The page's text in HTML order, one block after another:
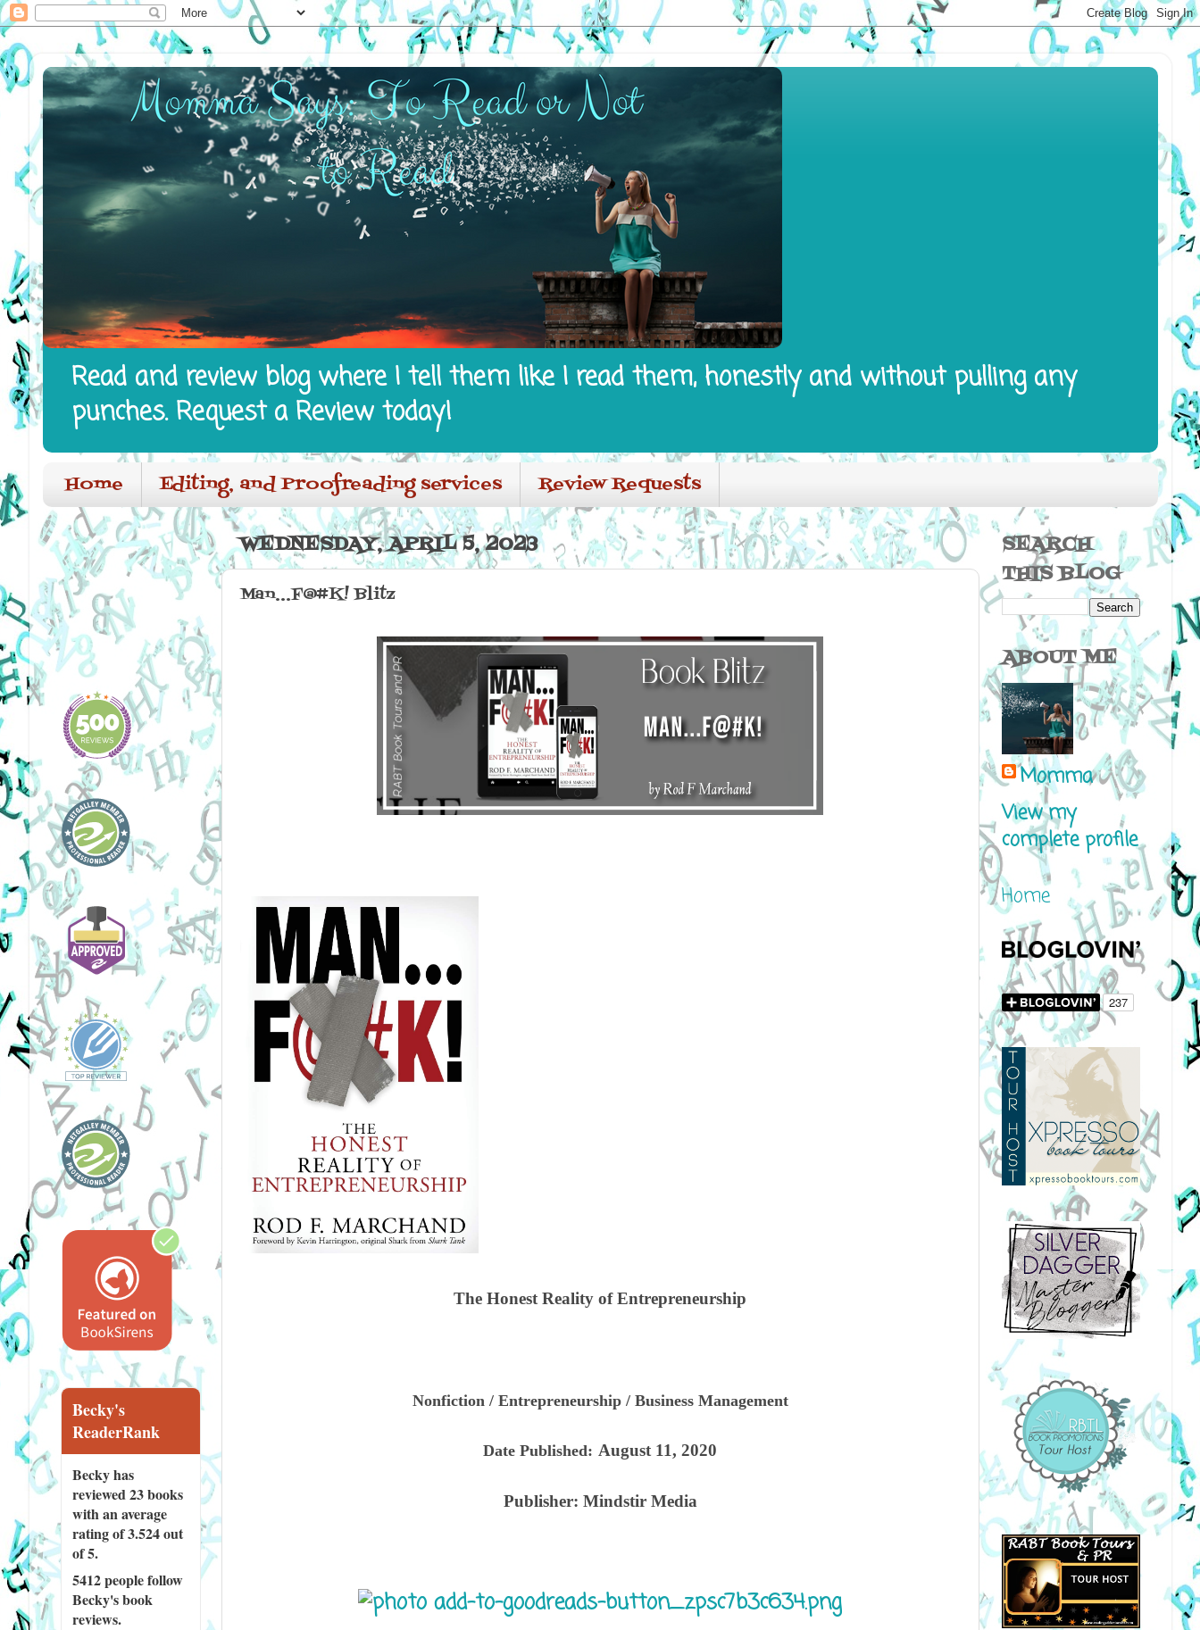
Read and review blog where I tell them like I read them, honestly and without pulling any
punches. Request a Review today!
Home Editing, and Proofreading services Review Requests
WEDNESDAY, APRIL 5, 2023
Man...F@#K! Blitz
The Honest Reality of Entrepreneurship
Nonfiction / Entrepreneurship / Business Management
Date Published: August 11, 2020
Publisher: Mindstir Media
Becky's
ReaderRank
Becky has
reviewed23 books
with an average
rating of 3.524 out
of 5.
5412 peoplefollow
Becky's book
reviews.
SEARCH
THIS BLOG
ABOUT ME
Momma
View my
complete profile
Home